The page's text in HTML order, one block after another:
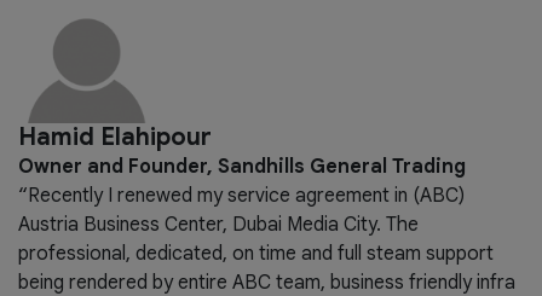
Hamid Elahipour
Owner and Founder, Sandhills General Trading
“Recently I renewed my service agreement in (ABC)
Austria Business Center, Dubai Media City. The
professional, dedicated, on time and full steam support
being rendered by entire ABC team, business friendly infra